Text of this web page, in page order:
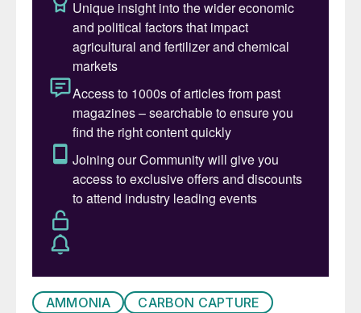
urbanisation of the region, requiring more
power and more gas to generate that
power, have both complicated the regional
dynamics. Gas availability has fallen and
prices – while often still controlled for
existing projects – have risen sharply for
new developments.
AMMONIA
CARBON CAPTURE